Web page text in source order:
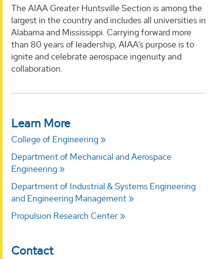
The AIAA Greater Huntsville Section is among the
largest in the country and includes all universities in
Alabama and Mississippi. Carrying forward more
than 80 years of leadership, AIAA’s purpose is to
ignite and celebrate aerospace ingenuity and
collaboration.
Learn More
College of Engineering
Department of Mechanical and Aerospace
Engineering
Department of Industrial & Systems Engineering
and Engineering Management
Propulsion Research Center
Contact